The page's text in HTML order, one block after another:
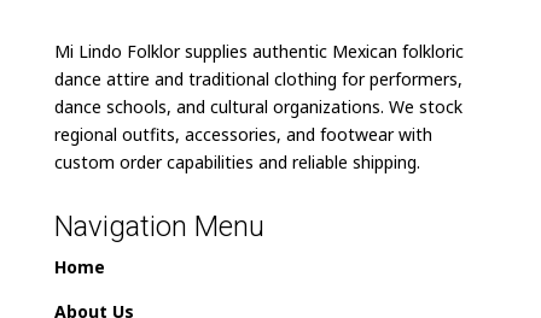
Mi Lindo Folklor supplies authentic Mexican folkloric
dance attire and traditional clothing for performers,
dance schools, and cultural organizations. We stock
regional outfits, accessories, and footwear with
custom order capabilities and reliable shipping.
Navigation Menu
Home
About Us